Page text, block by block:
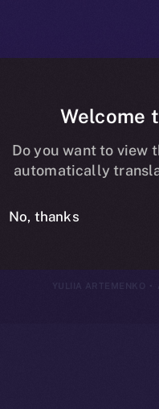
YULIIA ARTEMENKO
Welcome
Do you want to view
automatically
No, thanks